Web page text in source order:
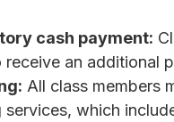
cash payment:
an additional
All class members
services, which